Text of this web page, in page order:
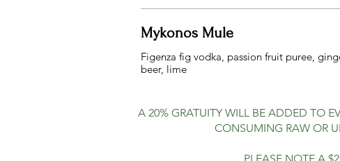
Mykonos Mule
Figenza fig vodka, passion fruit puree,
A 20% GRATUITY WILL BE ADDED TO
CONSUMING RAW OR
PLEASE NOTE A